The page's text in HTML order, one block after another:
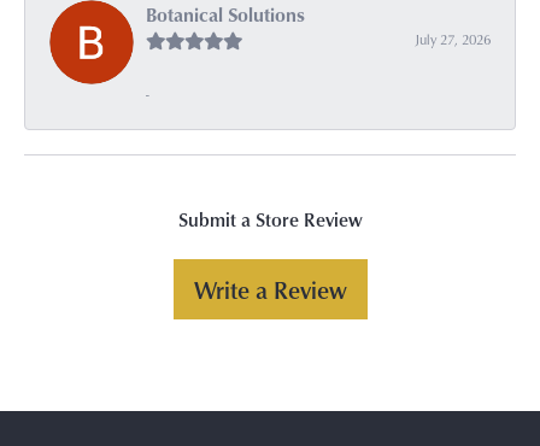
Botanical Solutions
July 27, 2026
-
Submit a Store Review
Write a Review